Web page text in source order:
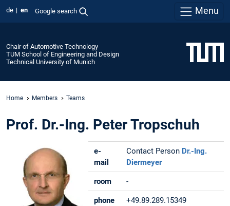
de en Google search Menu
Chair of Automotive Technology
TUM School of Engineering and Design
Technical University of Munich
Home Members Teams
Prof. Dr.-Ing. Peter Tropschuh
e-
mail
Contact Person Dr.-Ing.
Diermeyer
room -
phone +49.89.289.15349